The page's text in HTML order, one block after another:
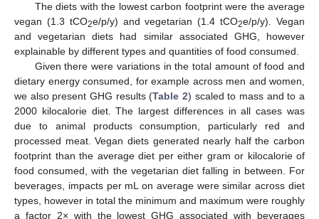
The diets with the lowest carbon footprint were the average
vegan (1.3 tCO2e/p/y) and vegetarian (1.4 tCO2e/p/y). Vegan
and vegetarian diets had similar associated GHG, however
explainable by different types and quantities of food consumed.
Given there were variations in the total amount of food and
dietary energy consumed, for example across men and women,
we also present GHG results (Table 2) scaled to mass and to a
2000 kilocalorie diet. The largest differences in all cases was
due to animal products consumption, particularly red and
processed meat. Vegan diets generated nearly half the carbon
footprint than the average diet per either gram or kilocalorie of
food consumed, with the vegetarian diet falling in between. For
beverages, impacts per mL on average were similar across diet
types, however in total the minimum and maximum were roughly
a factor 2× with the lowest GHG associated with beverages